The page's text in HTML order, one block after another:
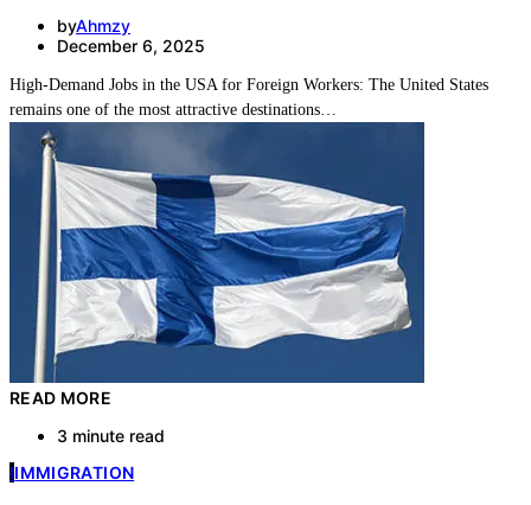
byAhmzy
December 6, 2025
High-Demand Jobs in the USA for Foreign Workers: The United States
remains one of the most attractive destinations…
READ MORE
3 minute read
IIMMIGRATION